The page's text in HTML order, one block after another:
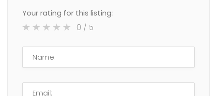
Your rating for this listing:
0 / 5